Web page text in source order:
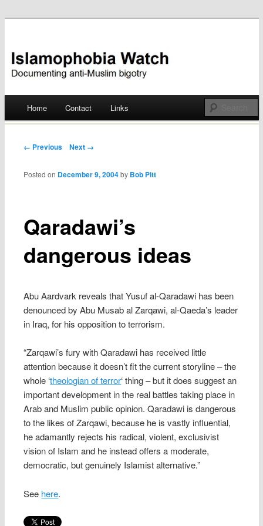
Islamophobia Watch
Skip
Home Contact Links
Post navigation
← Previous Next →
Qaradawi’s
dangerous ideas
Posted on December 9, 2004 by Bob Pitt
Abu Aardvark reveals that Yusuf al-Qaradawi has been
denounced by Abu Musab al Zarqawi, al-Qaeda’s leader
in Iraq, for his opposition to terrorism.
“Zarqawi’s fury with Qaradawi has received little
attention because it doesn’t fit the current storyline – the
whole ‘theologian of terror‘ thing – but it does suggest an
important development in the real battles taking place in
Arab and Muslim public opinion. Qaradawi is dangerous
to the likes of Zarqawi, because he is vastly influential,
he adamantly rejects his radical, violent, exclusivist
vision of Islam and he instead offers a moderate,
democratic, but genuinely Islamist alternative.”
See here.